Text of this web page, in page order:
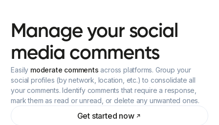
Manage your social
media comments
Easily moderate commentsacross platforms. Group your
social profiles (by network, location, etc.) to consolidate all
your comments. Identify comments that require a response,
mark them as read or unread, or delete any unwanted ones.
Get started now